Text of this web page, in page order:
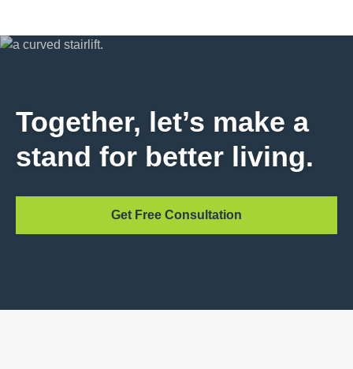
Together, let’s make a
stand for better living.
Get Free Consultation